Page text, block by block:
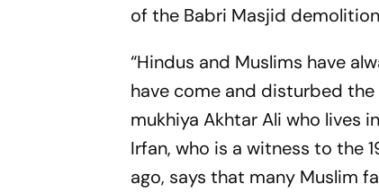
of the Babri Masjid
“Hindus and Muslims have
have come and disturbed
mukhiya Akhtar Ali who lives
Irfan, who is a witness to the
ago, says that many Muslim